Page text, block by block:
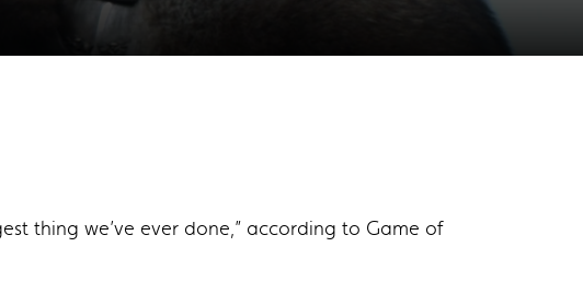
thing we’ve ever done,” according to Game of